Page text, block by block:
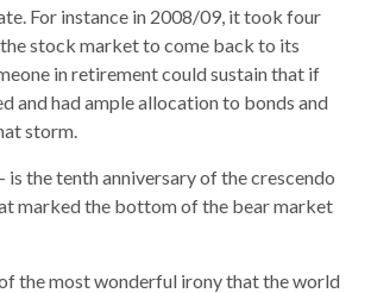
For instance in 2008/09, it took four
stock market to come back to its
in retirement could sustain that if
and had ample allocation to bonds and
storm.
is the tenth anniversary of the crescendo
marked the bottom of the bear market
the most wonderful irony that the world